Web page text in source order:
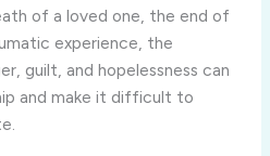
of a loved one, the end of
experience, the
guilt, and hopelessness can
and make it difficult to